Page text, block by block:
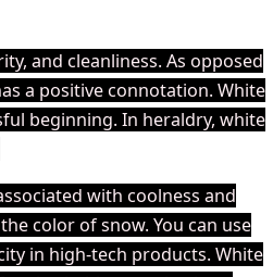
and cleanliness. As opposed
a positive connotation. White
beginning. In heraldry, white
with coolness and
color of snow. You can use
in high-tech products. White